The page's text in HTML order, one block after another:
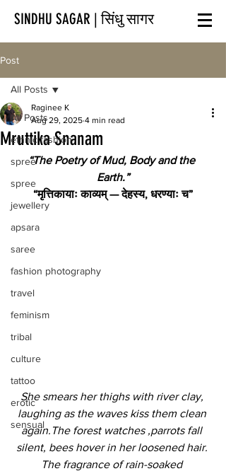
SINDHU SAGAR | सिंधु सागर
Post
All Posts
ethnic fashion
spree
spree
jewellery
apsara
saree
fashion photography
travel
feminism
tribal
culture
tattoo
erotic
sensual
All Posts
Mruttika Snanam
Raginee K
Aug 29, 2025 4 min read
“The Poetry of Mud, Body and the
Earth.”
“मृत्तिकायाः काव्यम् — देहस्य, धरण्याः च”
She smears her thighs with river clay,
laughing as the waves kiss them clean
again.The forest watches ,parrots fall
silent, bees hover in her loosened hair.
The fragrance of rain-soaked